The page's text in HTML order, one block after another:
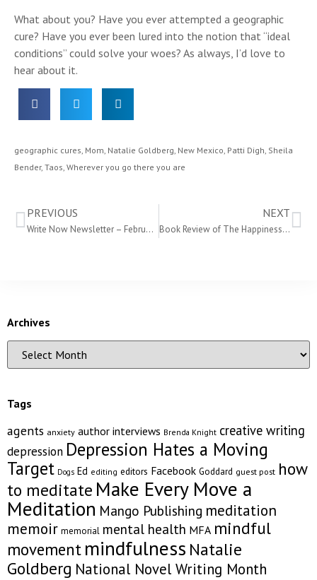
What about you? Have you ever attempted a geographic
cure? Have you ever been lured into the notion that “ideal
conditions” could solve your woes? As always, I’d love to
hear about it.
geographic cures, Mom, Natalie Goldberg, New Mexico, Patti Digh, Sheila
Bender, Taos, Wherever you go there you are
PREVIOUS
Write Now Newsletter – February 2012
NEXT
Book Review of The Happiness Project
Archives
Tags
agents anxiety author interviews Brenda Knight creative writing
depression Depression Hates a Moving
Target Dogs Ed editing editors Facebook Goddard guest post how
to meditate Make Every Move a
Meditation Mango Publishing meditation
memoir memorial mental health MFA mindful
movement mindfulness Natalie
Goldberg National Novel Writing Month